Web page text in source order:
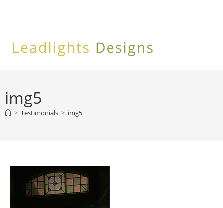
img5
> Testimonials > img5